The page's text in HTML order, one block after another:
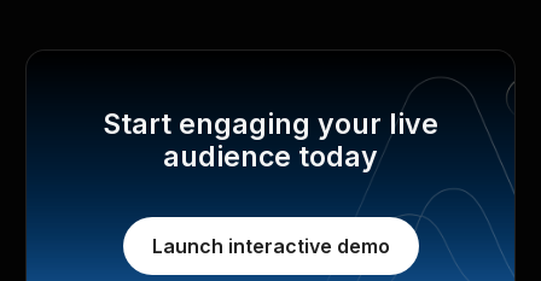
Start engaging your live
audience today
Launch interactive demo